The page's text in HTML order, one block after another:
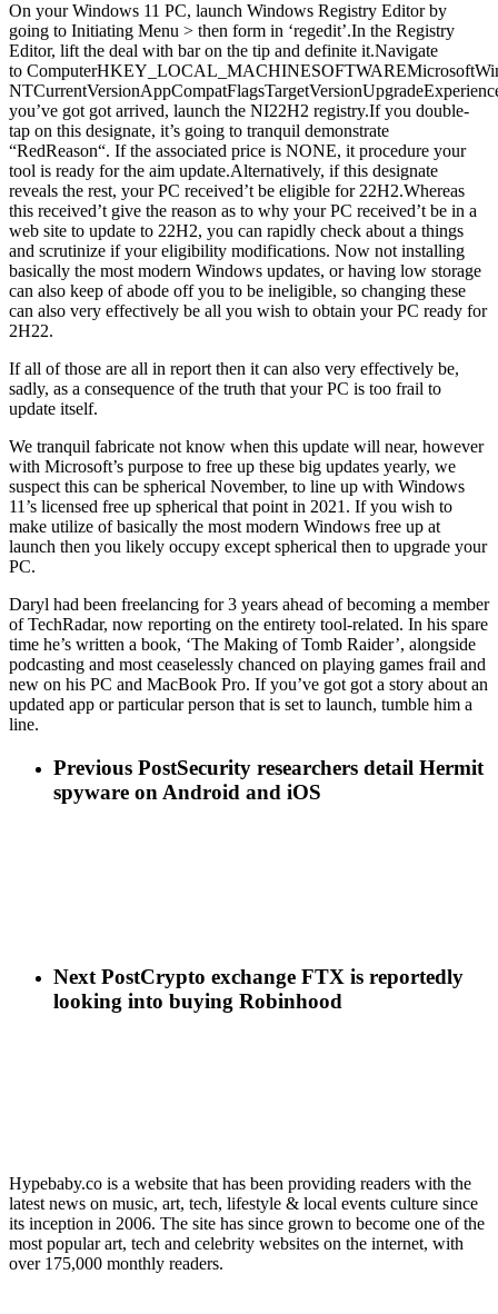
On your Windows 11 PC, launch Windows Registry Editor by
going to Initiating Menu > then form in ‘regedit’.In the Registry
Editor, lift the deal with bar on the tip and definite it.Navigate
to
you’ve got got arrived, launch the NI22H2 registry.If you double-
tap on this designate, it’s going to tranquil demonstrate
“RedReason“. If the associated price is NONE, it procedure your
tool is ready for the aim update.Alternatively, if this designate
reveals the rest, your PC received’t be eligible for 22H2.Whereas
this received’t give the reason as to why your PC received’t be in a
web site to update to 22H2, you can rapidly check about a things
and scrutinize if your eligibility modifications. Now not installing
basically the most modern Windows updates, or having low storage
can also keep of abode off you to be ineligible, so changing these
can also very effectively be all you wish to obtain your PC ready for
2H22.
If all of those are all in report then it can also very effectively be,
sadly, as a consequence of the truth that your PC is too frail to
update itself.
We tranquil fabricate not know when this update will near, however
with Microsoft’s purpose to free up these big updates yearly, we
suspect this can be spherical November, to line up with Windows
11’s licensed free up spherical that point in 2021. If you wish to
make utilize of basically the most modern Windows free up at
launch then you likely occupy except spherical then to upgrade your
PC.
Daryl had been freelancing for 3 years ahead of becoming a member
of TechRadar, now reporting on the entirety tool-related. In his spare
time he’s written a book, ‘The Making of Tomb Raider’, alongside
podcasting and most ceaselessly chanced on playing games frail and
new on his PC and MacBook Pro. If you’ve got got a story about an
updated app or particular person that is set to launch, tumble him a
line.
Previous PostSecurity researchers detail Hermit
spyware on Android and iOS
Next PostCrypto exchange FTX is reportedly
looking into buying Robinhood
Hypebaby.co is a website that has been providing readers with the
latest news on music, art, tech, lifestyle & local events culture since
its inception in 2006. The site has since grown to become one of the
most popular art, tech and celebrity websites on the internet, with
over 175,000 monthly readers.